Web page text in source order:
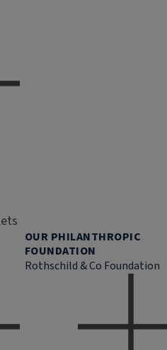
OUR PHILANTHROPIC
FOUNDATION
Rothschild & Co Foundation